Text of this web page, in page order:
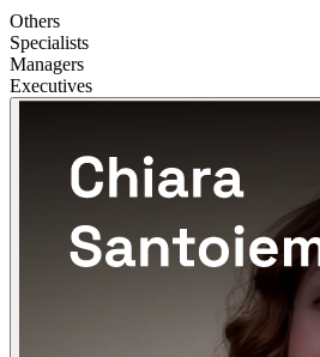
Others
Specialists
Managers
Executives